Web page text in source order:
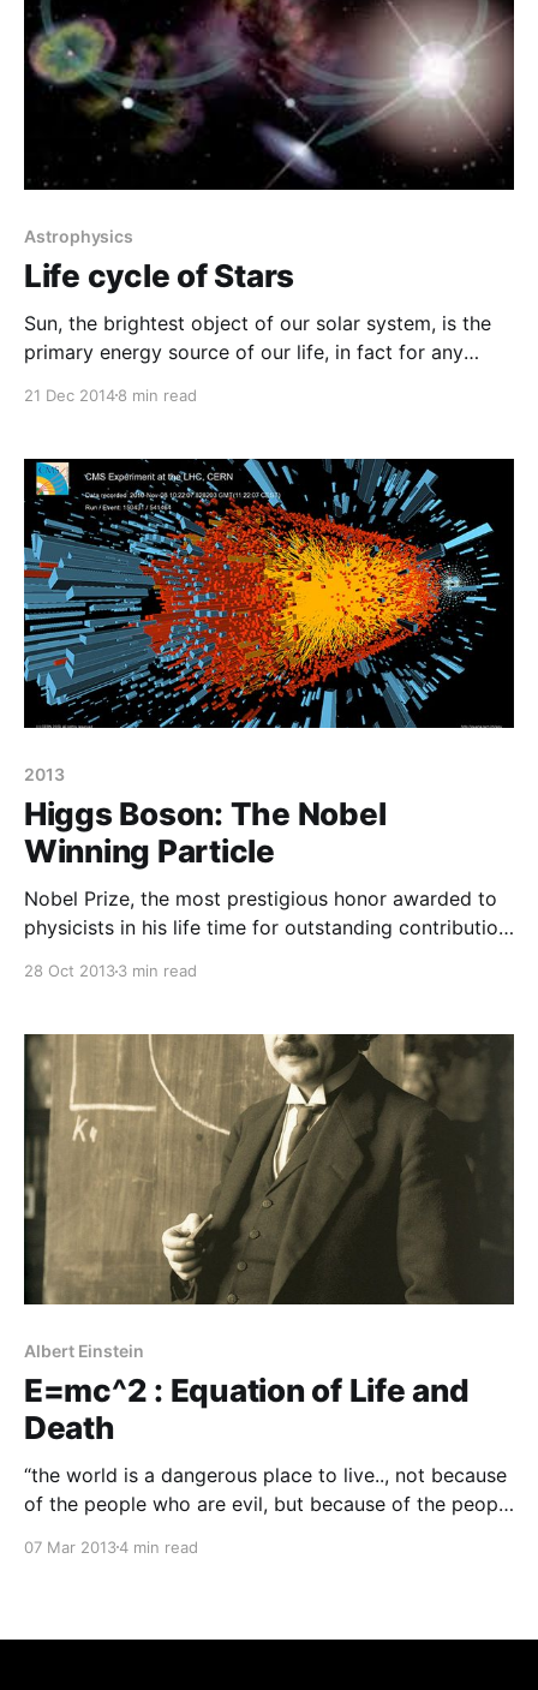
Astrophysics
Life cycle of Stars
Sun, the brightest object of our solar system, is the
primary energy source of our life, in fact for any
object of our solar system that holds all the planets
beautiful sunshine and
21 Dec 20148 min read
2013
Higgs Boson: The Nobel
Winning Particle
Nobel Prize, the most prestigious honor awarded to
physicists in his life time for outstanding contribution
particle which is supposed to give mass to
28 Oct 20133 min read
Albert Einstein
E=mc^2 : Equation of Life and
Death
“the world is a dangerous place to live.., not because
of the people who are evil, but because of the people
who gave out this famous equation . This is the
07 Mar 20134 min read